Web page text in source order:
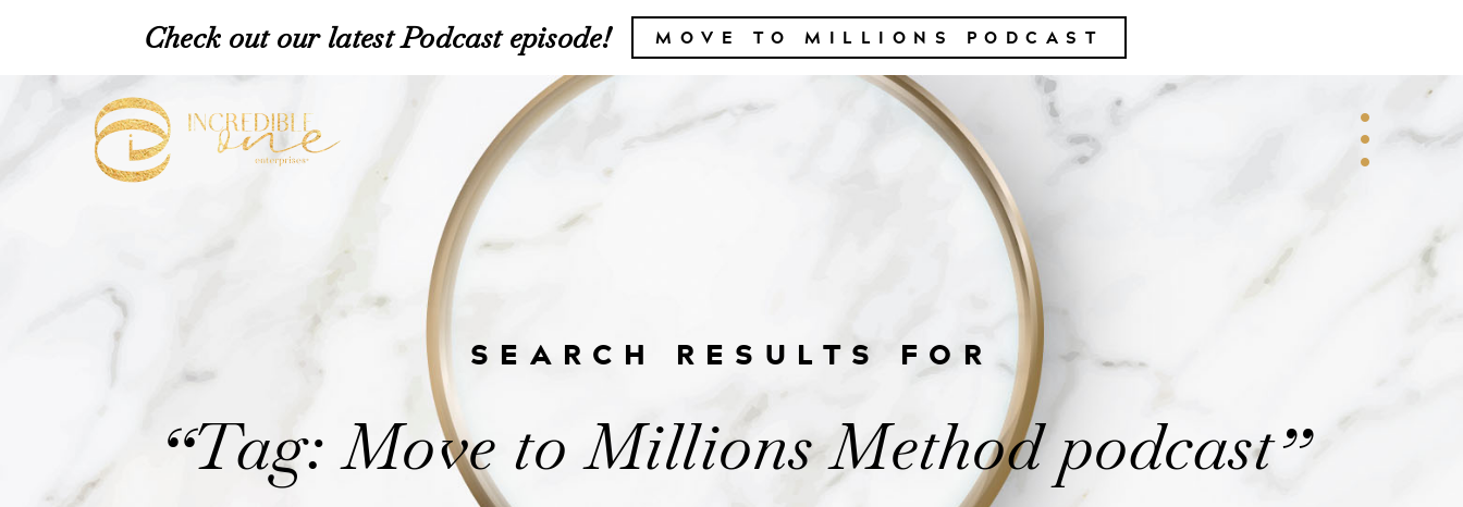
Check out our latest Podcast episode! MOVE TO MILLIONS PODCAST
SEARCH RESULTS FOR
“Tag: Move to Millions Method podcast”